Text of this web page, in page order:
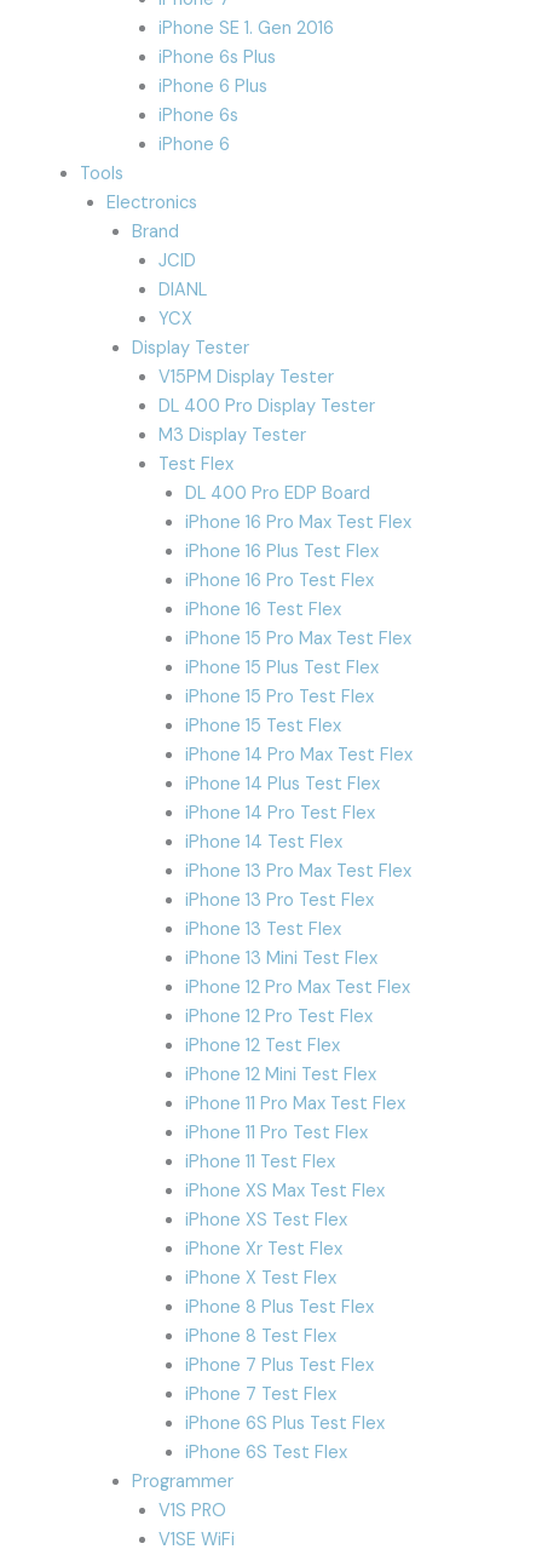
iPhone SE 1. Gen 2016
iPhone 6s Plus
iPhone 6 Plus
iPhone 6s
iPhone 6
Tools
Electronics
Brand
JCID
DIANL
YCX
Display Tester
V15PM Display Tester
DL 400 Pro Display Tester
M3 Display Tester
Test Flex
DL 400 Pro EDP Board
iPhone 16 Pro Max Test Flex
iPhone 16 Plus Test Flex
iPhone 16 Pro Test Flex
iPhone 16 Test Flex
iPhone 15 Pro Max Test Flex
iPhone 15 Plus Test Flex
iPhone 15 Pro Test Flex
iPhone 15 Test Flex
iPhone 14 Pro Max Test Flex
iPhone 14 Plus Test Flex
iPhone 14 Pro Test Flex
iPhone 14 Test Flex
iPhone 13 Pro Max Test Flex
iPhone 13 Pro Test Flex
iPhone 13 Test Flex
iPhone 13 Mini Test Flex
iPhone 12 Pro Max Test Flex
iPhone 12 Pro Test Flex
iPhone 12 Test Flex
iPhone 12 Mini Test Flex
iPhone 11 Pro Max Test Flex
iPhone 11 Pro Test Flex
iPhone 11 Test Flex
iPhone XS Max Test Flex
iPhone XS Test Flex
iPhone Xr Test Flex
iPhone X Test Flex
iPhone 8 Plus Test Flex
iPhone 8 Test Flex
iPhone 7 Plus Test Flex
iPhone 7 Test Flex
iPhone 6S Plus Test Flex
iPhone 6S Test Flex
Programmer
V1S PRO
V1SE WiFi